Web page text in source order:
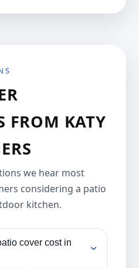
FROM KATY
we hear most
considering a patio
kitchen.
cover cost in
›